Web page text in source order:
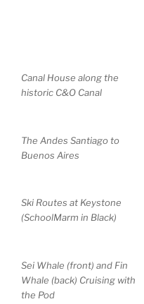
Canal House along the
historic C&O Canal
The Andes Santiago to
Buenos Aires
Ski Routes at Keystone
(SchoolMarm in Black)
Sei Whale (front) and Fin
Whale (back) Cruising with
the Pod